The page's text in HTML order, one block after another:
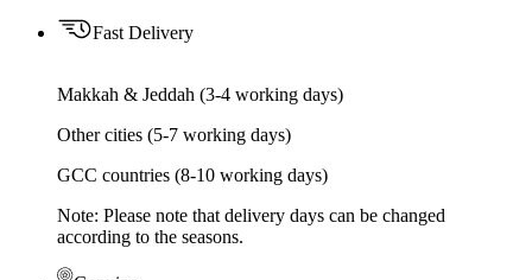
Fast Delivery
Makkah & Jeddah (3-4 working days)
Other cities (5-7 working days)
GCC countries (8-10 working days)
Note: Please note that delivery days can be changed
according to the seasons.